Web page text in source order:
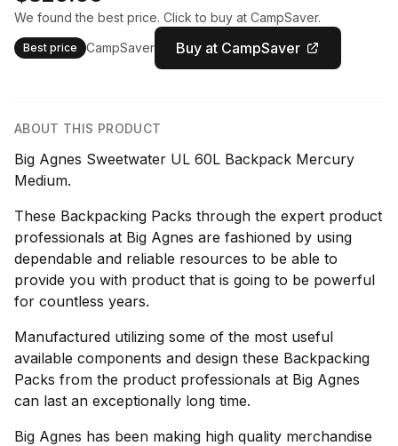
We found the best price. Click to buy at CampSaver.
Best price CampSaver Buy at CampSaver
ABOUT THIS PRODUCT
Big Agnes Sweetwater UL 60L Backpack Mercury
Medium.
These Backpacking Packs through the expert product
professionals at Big Agnes are fashioned by using
dependable and reliable resources to be able to
provide you with product that is going to be powerful
for countless years.
Manufactured utilizing some of the most useful
available components and design these Backpacking
Packs from the product professionals at Big Agnes
can last an exceptionally long time.
Big Agnes has been making high quality merchandise